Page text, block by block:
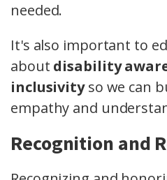
needed.
It's also important to
about disability
inclusivityso we can
empathy and
Recognition and